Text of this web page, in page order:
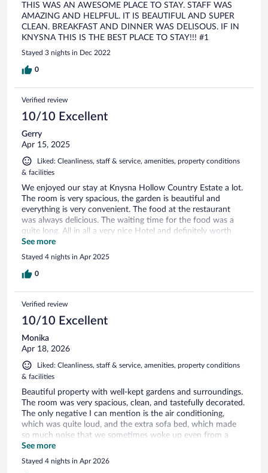
THIS WAS AN AWESOME PLACE TO STAY. STAFF WAS
AMAZING AND HELPFUL. IT IS BEAUTIFUL AND SUPER
CLEAN. BREAKFAST AND DINNER WAS DELISOUS. IF IN
KNYSNA THIS IS THE BEST PLACE TO STAY!!! #1
Stayed 3 nights in Dec 2022
0
Verified review
10/10 Excellent
Gerry
Apr 15, 2025
Liked: Cleanliness, staff & service, amenities, property conditions
& facilities
We enjoyed our stay at Knysna Hollow Country Estate a lot.
The room is very spacious, the garden is beautiful and
everything is very convenient. The food at the restaurant
was always delicious. The waiting time for the food was a
quite long. All in all a very nice Hotel and definitely worth
visiting.
See more
Stayed 4 nights in Apr 2025
0
Verified review
10/10 Excellent
Monika
Apr 18, 2026
Liked: Cleanliness, staff & service, amenities, property conditions
& facilities
Beautiful property with well-kept gardens and surroundings.
The room was very spacious, clean, and tastefully decorated.
The only negative I can mention is the air conditioning,
which was quite loud, and the extra sofa bed, which made
so much noise that we sometimes woke up even from a
deep sleep. The restaurant served very tasty, high-quality
food, but the included breakfast was the same every
morning. There are two pools on the property, both clean
See more
Stayed 4 nights in Apr 2026